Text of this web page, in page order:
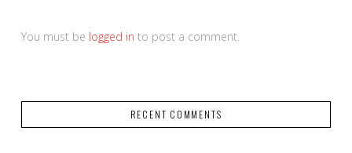
You must be logged in to post a comment.
RECENT COMMENTS